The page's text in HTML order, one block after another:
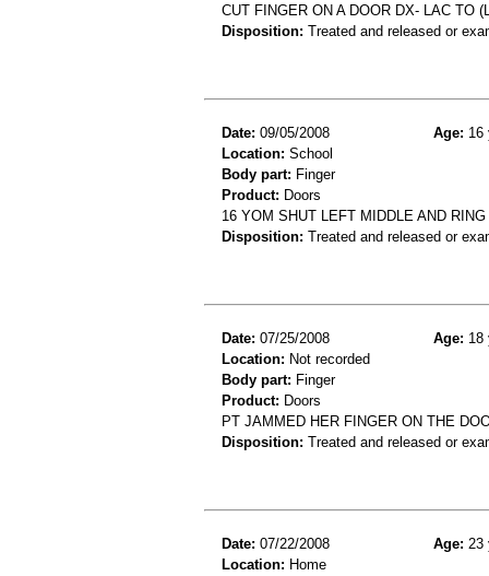
CUT FINGER ON A DOOR DX- LAC TO
Disposition: Treated and released or
Date: 09/05/2008 Age: 16
Location: School
Body part: Finger
Product: Doors
16 YOM SHUT LEFT MIDDLE AND
Disposition: Treated and released or
Date: 07/25/2008 Age: 18
Location: Not recorded
Body part: Finger
Product: Doors
PT JAMMED HER FINGER ON THE
Disposition: Treated and released or
Date: 07/22/2008 Age: 23
Location: Home